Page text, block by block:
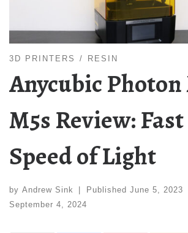
3D PRINTERS RESIN
Anycubic Photon
M5s Review:
Speed of Light
by Andrew Sink Published June 5, 2023
September 4, 2024